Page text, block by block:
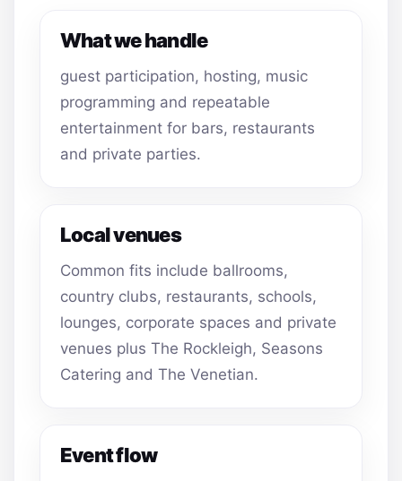
What we handle
guest participation, hosting, music
programming and repeatable
entertainment for bars, restaurants
and private parties.
Local venues
Common fits include ballrooms,
country clubs, restaurants, schools,
lounges, corporate spaces and private
venues plus The Rockleigh, Seasons
Catering and The Venetian.
Event flow